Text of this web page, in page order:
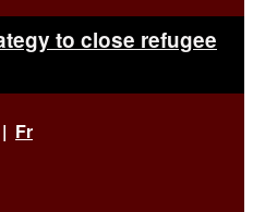
to close refugee
| Fr